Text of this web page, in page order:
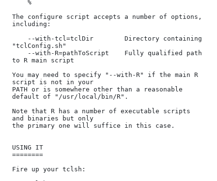
The configure script accepts a number of options,
including:
"tclConfig.sh"
to R main script
You may need to specify "--with-R" if the main R
script is not in your
PATH or is somewhere other than a reasonable
default of "/usr/local/bin/R".
Note that R has a number of executable scripts
and binaries but only
the primary one will suffice in this case.
USING IT
========
Fire up your tclsh: